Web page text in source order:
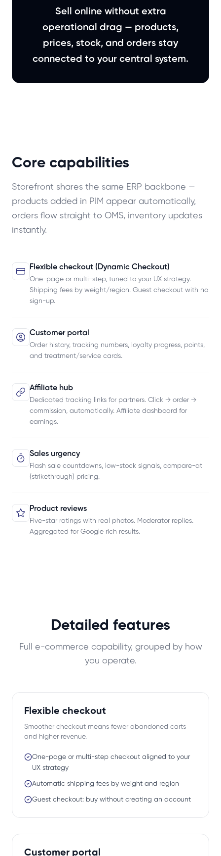
Sell online without extra
operational drag — products,
prices, stock, and orders stay
connected to your central system.
Core capabilities
Storefront shares the same ERP backbone —
products added in PIM appear automatically,
orders flow straight to OMS, inventory updates
instantly.
Flexible checkout (Dynamic Checkout)
One-page or multi-step, tuned to your UX strategy.
Shipping fees by weight/region. Guest checkout with no
sign-up.
Customer portal
Order history, tracking numbers, loyalty progress, points,
and treatment/service cards.
Affiliate hub
Dedicated tracking links for partners. Click → order →
commission, automatically. Affiliate dashboard for
earnings.
Sales urgency
Flash sale countdowns, low-stock signals, compare-at
(strikethrough) pricing.
Product reviews
Five-star ratings with real photos. Moderator replies.
Aggregated for Google rich results.
Detailed features
Full e-commerce capability, grouped by how
you operate.
Flexible checkout
Smoother checkout means fewer abandoned carts
and higher revenue.
One-page or multi-step checkout aligned to your
UX strategy
Automatic shipping fees by weight and region
Guest checkout: buy without creating an account
Customer portal